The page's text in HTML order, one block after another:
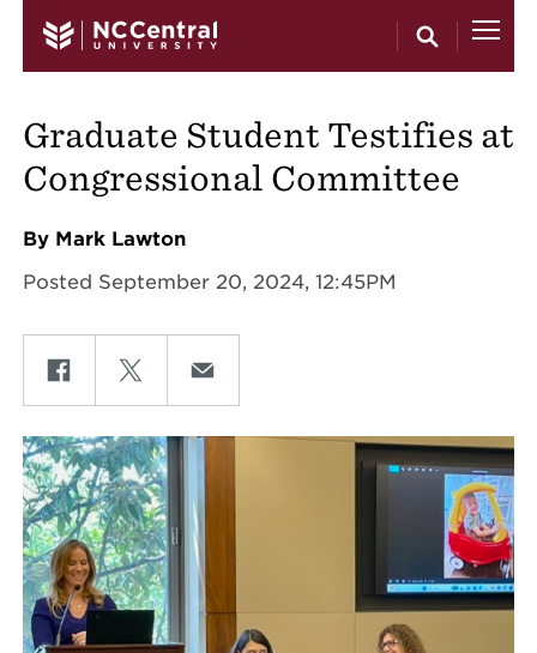
Share on Facebook
Share on Twitter
Share on Email
Graduate Student Testifies at
Congressional Committee
By Mark Lawton
Posted September 20, 2024, 12:45PM